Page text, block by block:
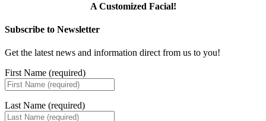
A Customized Facial!
Subscribe to Newsletter
Get the latest news and information direct from us to you!
First Name (required)
Last Name (required)